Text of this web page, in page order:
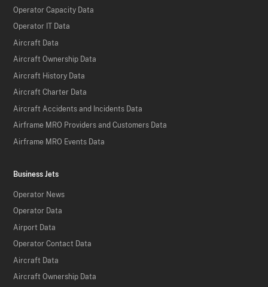
Operator Capacity Data
Operator IT Data
Aircraft Data
Aircraft Ownership Data
Aircraft History Data
Aircraft Charter Data
Aircraft Accidents and Incidents Data
Airframe MRO Providers and Customers Data
Airframe MRO Events Data
Business Jets
Operator News
Operator Data
Airport Data
Operator Contact Data
Aircraft Data
Aircraft Ownership Data